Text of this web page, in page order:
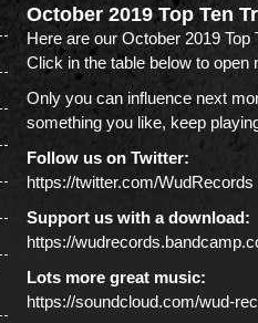
October 2019 Top Ten
Here are our October 2019
Click in the table below to open
Only you can influence next
something you like, keep
Follow us on Twitter:
https://twitter.com/WudRecords
Support us with a download:
https://
Lots more great music:
https://soundcloud.com/wud-